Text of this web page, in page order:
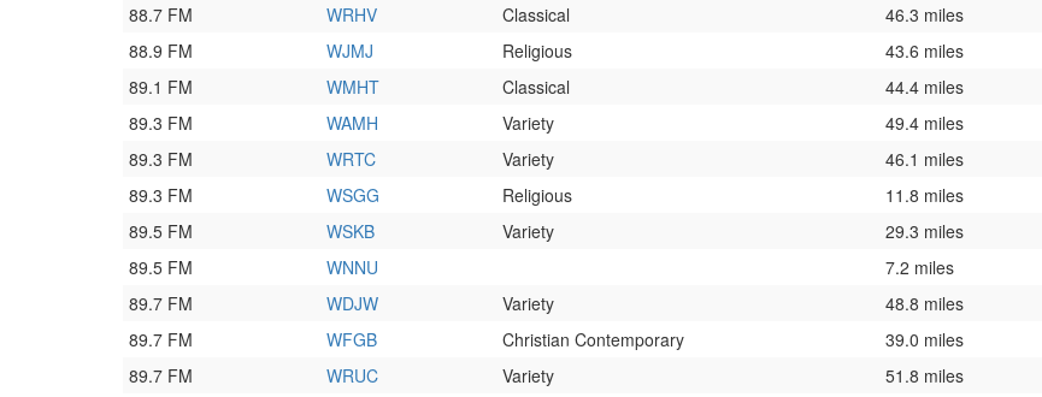
88.7 FM
WRHV Classical 46.3 miles
88.9 FM
WJMJ Religious 43.6 miles
89.1 FM
WMHT Classical 44.4 miles
89.3 FM
WAMH Variety 49.4 miles
89.3 FM
WRTC Variety 46.1 miles
89.3 FM
WSGG Religious 11.8 miles
89.5 FM
WSKB Variety 29.3 miles
89.5 FM
WNNU 7.2 miles
89.7 FM
WDJW Variety 48.8 miles
89.7 FM
WFGB Christian Contemporary 39.0 miles
89.7 FM
WRUC Variety 51.8 miles